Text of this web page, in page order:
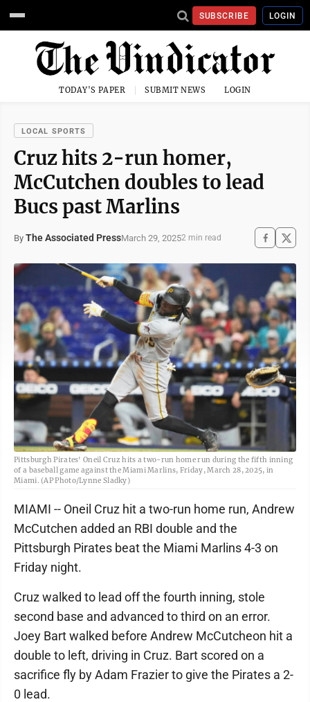
SUBSCRIBE LOGIN
TODAY'S PAPER SUBMIT NEWS LOGIN
LOCAL SPORTS
Cruz hits 2-run homer,
McCutchen doubles to lead
Bucs past Marlins
By The Associated PressMarch 29, 20252 min read
Pittsburgh Pirates' Oneil Cruz hits a two-run home run during the fifth inning
of a baseball game against the Miami Marlins, Friday, March 28, 2025, in
Miami. (AP Photo/Lynne Sladky)
MIAMI -- Oneil Cruz hit a two-run home run, Andrew
McCutchen added an RBI double and the
Pittsburgh Pirates beat the Miami Marlins 4-3 on
Friday night.
Cruz walked to lead off the fourth inning, stole
second base and advanced to third on an error.
Joey Bart walked before Andrew McCutcheon hit a
double to left, driving in Cruz. Bart scored on a
sacrifice fly by Adam Frazier to give the Pirates a 2-
0 lead.